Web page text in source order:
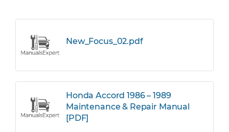
New_Focus_02.pdf
Honda Accord 1986 – 1989
Maintenance & Repair Manual
[PDF]